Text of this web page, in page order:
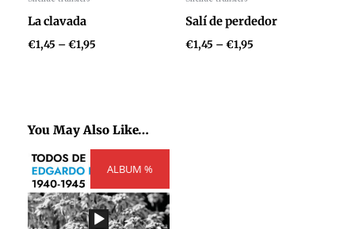
Audio
Player
La clavada
€1,45 –€1,95
Audio
Player
Salí de perdedor
€1,45 –€1,95
You May Also Like…
ALBUM %
range:
through
€73,71